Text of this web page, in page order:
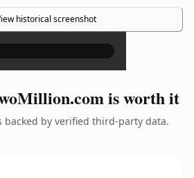
historical screenshot ×
is worth it
backed by verified third-party data.